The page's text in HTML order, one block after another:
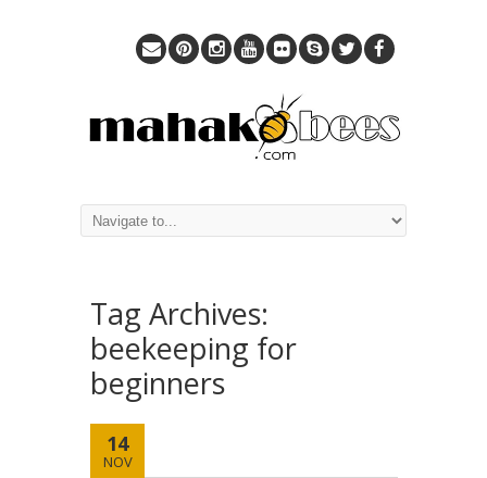
Tag Archives:
beekeeping for
beginners
14
NOV